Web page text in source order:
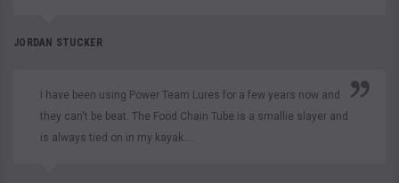
JORDAN STUCKER
I have been using Power Team Lures for a few years now and
they can't be beat. The Food Chain Tube is a smallie slayer and
is always tied on in my kayak....